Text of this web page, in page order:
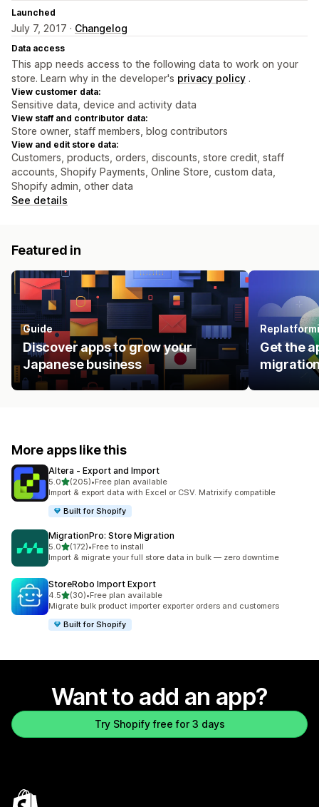
Launched
July 7, 2017 · Changelog
Data access
This app needs access to the following data to work on your
store. Learn why in the developer's privacy policy .
View customer data:
Sensitive data, device and activity data
View staff and contributor data:
Store owner, staff members, blog contributors
View and edit store data:
Customers, products, orders, discounts, store credit, staff
accounts, Shopify Payments, Online Store, custom data,
Shopify admin, other data
See details
Featured in
Guide
Discover apps to grow your
Japanese business
Get the
More apps like this
Altera ‑ Export and Import
5.0out of 5 stars
(205)
205 total reviews
•Free plan available
Import & export data with Excel or CSV. Matrixify compatible
Built for Shopify
MigrationPro: Store Migration
5.0out of 5 stars
(172)
172 total reviews
•Free to install
Import & migrate your full store data in bulk — zero downtime
StoreRobo Import Export
4.5out of 5 stars
(30)
30 total reviews
•Free plan available
Migrate bulk product importer exporter orders and customers
Built for Shopify
Want to add an app?
Try Shopify free for 3 days